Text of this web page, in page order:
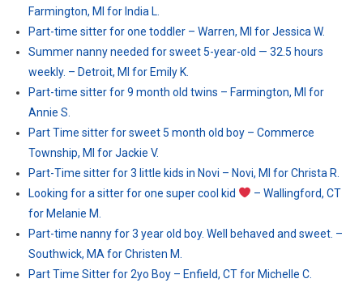
Farmington, MI for India L.
Part-time sitter for one toddler – Warren, MI for Jessica W.
Summer nanny needed for sweet 5-year-old — 32.5 hours
weekly. – Detroit, MI for Emily K.
Part-time sitter for 9 month old twins – Farmington, MI for
Annie S.
Part Time sitter for sweet 5 month old boy – Commerce
Township, MI for Jackie V.
Part-Time sitter for 3 little kids in Novi – Novi, MI for Christa R.
Looking for a sitter for one super cool kid
– Wallingford, CT
for Melanie M.
Part-time nanny for 3 year old boy. Well behaved and sweet. –
Southwick, MA for Christen M.
Part Time Sitter for 2yo Boy – Enfield, CT for Michelle C.